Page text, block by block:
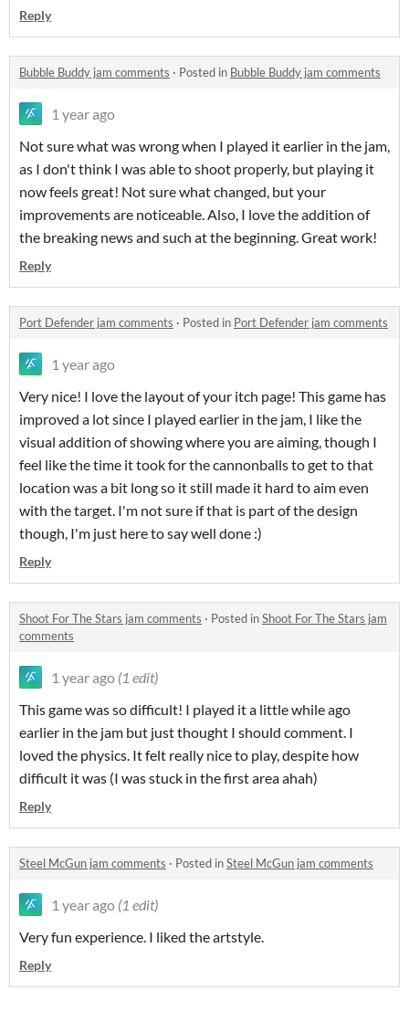
Reply
Bubble Buddy jam comments · Posted in Bubble Buddy jam comments
1 year ago
Not sure what was wrong when I played it earlier in the jam,
as I don't think I was able to shoot properly, but playing it
now feels great! Not sure what changed, but your
improvements are noticeable. Also, I love the addition of
the breaking news and such at the beginning. Great work!
Reply
Port Defender jam comments · Posted in Port Defender jam comments
1 year ago
Very nice! I love the layout of your itch page! This game has
improved a lot since I played earlier in the jam, I like the
visual addition of showing where you are aiming, though I
feel like the time it took for the cannonballs to get to that
location was a bit long so it still made it hard to aim even
with the target. I'm not sure if that is part of the design
though, I'm just here to say well done :)
Reply
Shoot For The Stars jam comments · Posted inShoot For The Stars jam
comments
1 year ago (1 edit)
This game was so difficult! I played it a little while ago
earlier in the jam but just thought I should comment. I
loved the physics. It felt really nice to play, despite how
difficult it was (I was stuck in the first area ahah)
Reply
Steel McGun jam comments · Posted inSteel McGun jam comments
1 year ago (1 edit)
Very fun experience. I liked the artstyle.
Reply